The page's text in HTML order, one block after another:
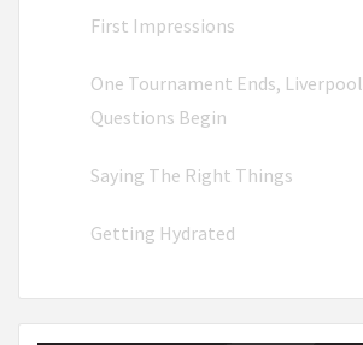
First Impressions
One Tournament Ends, Liverpool
Questions Begin
Saying The Right Things
Getting Hydrated